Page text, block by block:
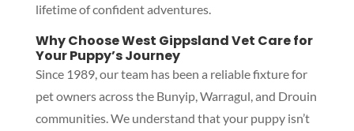
lifetime of confident adventures.
Why Choose West Gippsland Vet Care for
Your Puppy’s Journey
Since 1989, our team has been a reliable fixture for
pet owners across the Bunyip, Warragul, and Drouin
communities. We understand that your puppy isn’t